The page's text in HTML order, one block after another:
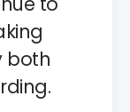
both